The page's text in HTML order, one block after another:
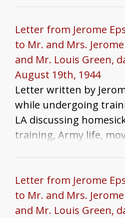
Letter from Jerome
to Mr. and Mrs.
and Mr. Louis Green,
August 19th, 1944
Letter written by
while undergoing
LA discussing
training, Army life,
Letter from Jerome
to Mr. and Mrs.
and Mr. Louis Green,